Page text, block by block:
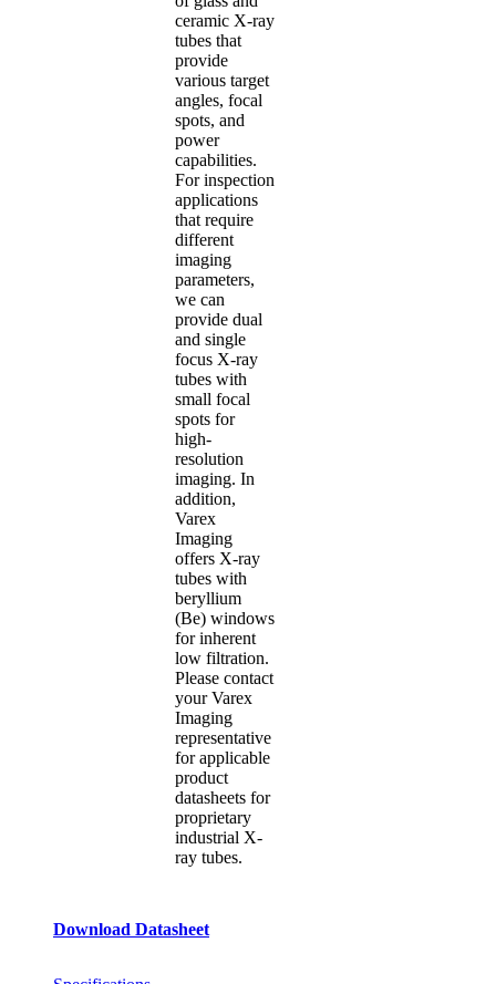
ceramic X-ray
tubes that
provide
various target
angles, focal
spots, and
power
capabilities.
For inspection
applications
that require
different
imaging
parameters,
we can
provide dual
and single
focus X-ray
tubes with
small focal
spots for
high-
resolution
imaging. In
addition,
Varex
Imaging
offers X-ray
tubes with
beryllium
(Be) windows
for inherent
low filtration.
Please contact
your Varex
Imaging
representative
for applicable
product
datasheets for
proprietary
industrial X-
ray tubes.
Download Datasheet